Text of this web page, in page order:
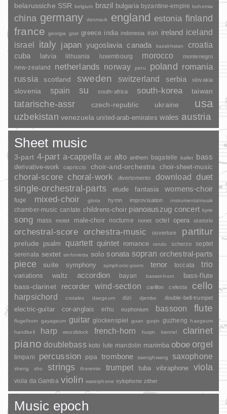
belarussiche SSR belgium brazil bulgaria byzantine-empire bohemia
china germany denmark england estonia finland
france georgia gssr greece india indonesia iran ireland iceland
israel
italy japan yugoslavia canada kazakhstan croatia
cuba latvia lithuania luxembourg morocco montenegro
new-zealand netherlands norway peru poland romania
russia scotland sweden switzerland serbia slovakia
slovenia spain su south-africa south-korea taiwan
tatarische-assr czech-republic ukraine usa
uzbekistan venezuela united-arab-emirates wales austria
Sheet music
3-part 4-part a-cappella air alto anthem bagatelle ballet bass
derivative-work capriccio choir-and-orchestra choir-sheet-music
choral-score choral-work divertomento download
duet
single-orchestral-parts
etude fantasia womens-choir
fuge mixed-choir gloria hymn improvisation instrumentalmusik
chamber-music cantate childrens-choir pianoauszug concert kyrie
song mass motet male-choir nocturne nonet octet opera oratorio
orchestral-score orchestra-music ouverture partitur
prelude psalm quartett quintet romance rondo scherzo
septet
serenata sextet sinfonietta solo sonata sopran orchestral-parts
piece suite symphony symphonic-poem tenor toccata trio
variations waltz accordion bayan basset-horn bass-flute
bass-clarinet recorder wind-section carillon celesta cello
harpsichord crotales daegeum dizi djembe double-bell-trumpet
electric-guitar cor-anglais erhu euphonium bassoon flute
flugelhorn gayageum guitar glockenspiel guan guqin guzheng haegeum
handbell
harp woodblock french-horn huqin kannel clarinet
piano doublebass koto lute mandolin marimba oboe orgel
timpani percussion pipa trombone saenghwang saxophone
sheng sho strings theremin trumpet tuba vibraphone viola
viola da Gamba violin waterphone xylophone zither
Music epoch